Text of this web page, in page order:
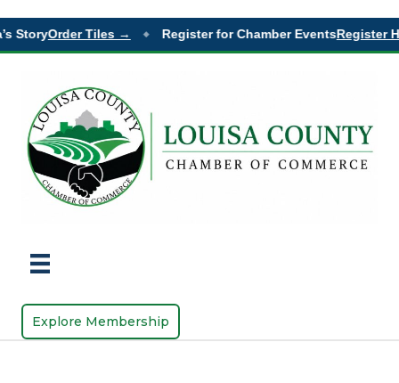
StoryOrder Tiles → ◆ Register for Chamber EventsRegister
Explore Membership